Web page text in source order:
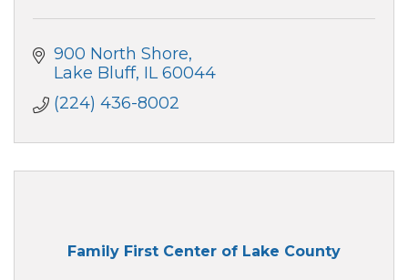
900 North Shore
Lake Bluff IL 60044
(224) 436-8002
Family First Center of Lake County